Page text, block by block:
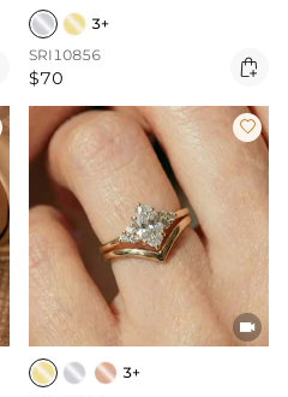
3+
SRI10856
$70 


3+